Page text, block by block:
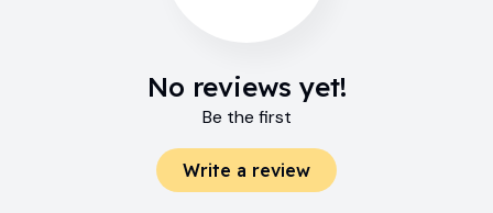
No reviews yet!
Be the first
Write a review